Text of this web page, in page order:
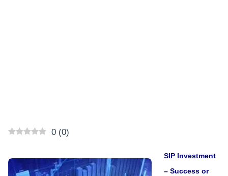
0 (0)
SIP Investment
– Success or